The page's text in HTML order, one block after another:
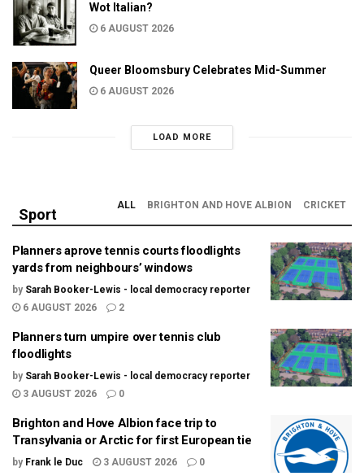
Wot Italian?
6 AUGUST 2026
Queer Bloomsbury Celebrates Mid-Summer
6 AUGUST 2026
LOAD MORE
Sport
ALL BRIGHTON AND HOVE ALBION CRICKET
Planners aprove tennis courts floodlights
yards from neighbours’ windows
by Sarah Booker-Lewis - local democracy reporter
6 AUGUST 2026
2
Planners turn umpire over tennis club
floodlights
by Sarah Booker-Lewis - local democracy reporter
3 AUGUST 2026
0
Brighton and Hove Albion face trip to
Transylvania or Arctic for first European tie
by Frank le Duc 3 AUGUST 2026 0